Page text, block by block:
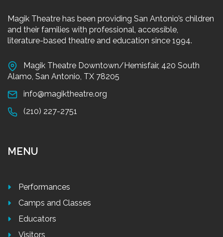
Magik Theatre has been providing San Antonio’s children
and their families with professional, accessible,
literature-based theatre and education since 1994.
Magik Theatre Downtown/Hemisfair, 420 South
Alamo, San Antonio, TX 78205
info@magiktheatre.org
(210) 227-2751
MENU
Performances
Camps and Classes
Educators
Visitors